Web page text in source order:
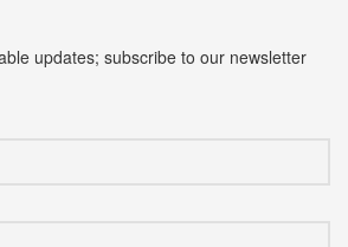
updates; subscribe to our newsletter